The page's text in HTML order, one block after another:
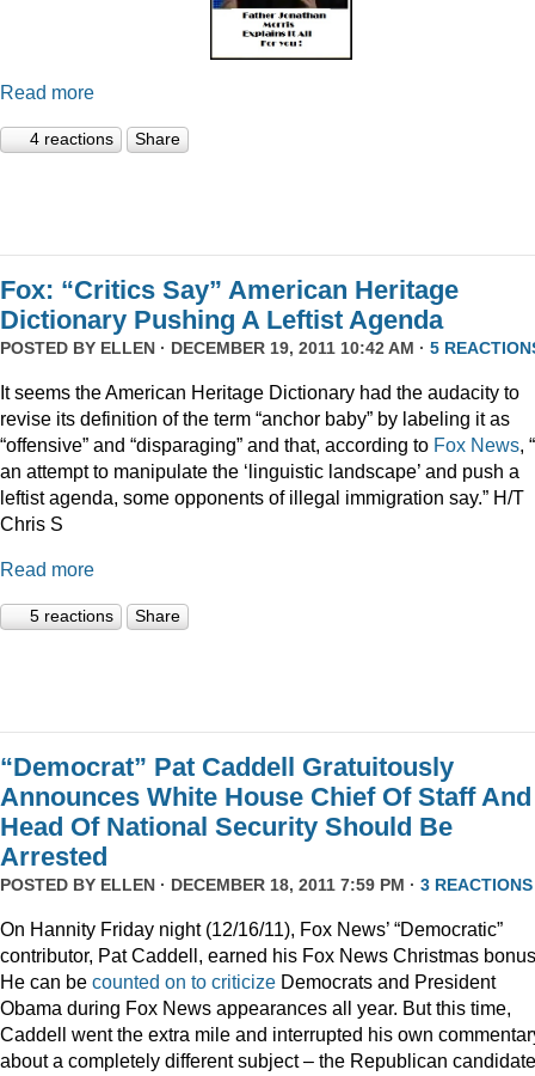
Read more
4 reactions Share
Fox: “Critics Say” American Heritage
Dictionary Pushing A Leftist Agenda
POSTED BY ELLEN · DECEMBER 19, 2011 10:42 AM · 5
It seems the American Heritage Dictionary had the audacity to
revise its definition of the term “anchor baby” by labeling it as
“offensive” and “disparaging” and that, according to Fox News,
an attempt to manipulate the ‘linguistic landscape’ and push a
leftist agenda, some opponents of illegal immigration say.” H/T
Chris S
Read more
5 reactions Share
“Democrat” Pat Caddell Gratuitously
Announces White House Chief Of Staff And
Head Of National Security Should Be
Arrested
POSTED BY ELLEN · DECEMBER 18, 2011 7:59 PM · 3 REACTIONS
On Hannity Friday night (12/16/11), Fox News’ “Democratic”
contributor, Pat Caddell, earned his Fox News Christmas
He can be counted on to criticize Democrats and President
Obama during Fox News appearances all year. But this time,
Caddell went the extra mile and interrupted his own
about a completely different subject – the Republican